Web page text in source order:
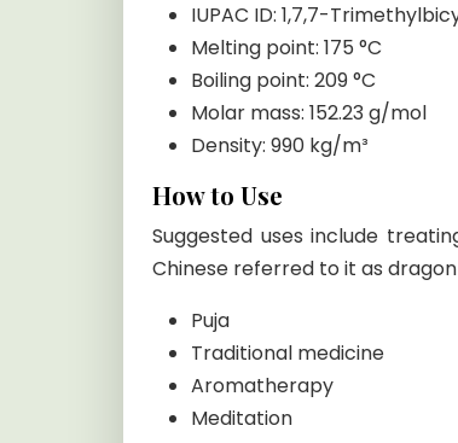
IUPAC ID: 1,7,7-
Melting point: 175 °C
Boiling point: 209 °C
Molar mass: 152.23 g/mol
Density: 990 kg/m³
How to Use
Suggested uses include
Chinese referred to it as
Puja
Traditional medicine
Aromatherapy
Meditation